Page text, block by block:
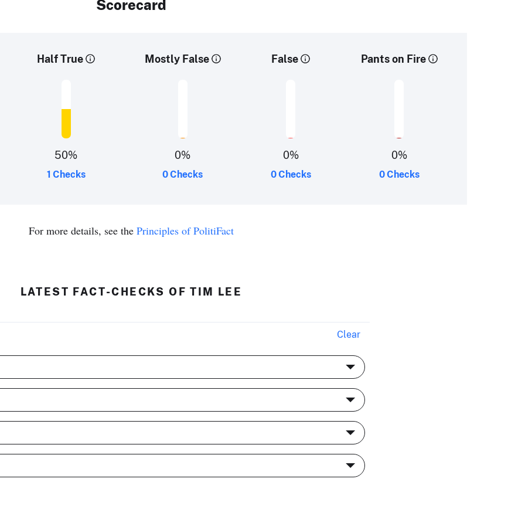
Scorecard
Half True
50%
1 Checks
Mostly False
0%
0 Checks
False
0%
0 Checks
Pants on Fire
0%
0 Checks
For more details, see the Principles of PolitiFact
LATEST FACT-CHECKS OF TIM LEE
Clear